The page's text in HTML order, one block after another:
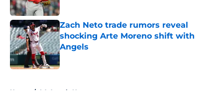
Published by on Invalid Date
Zach Neto trade rumors reveal
shocking Arte Moreno shift with
Angels
Published by on Invalid Date
Home / LA Angels News